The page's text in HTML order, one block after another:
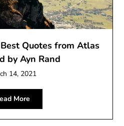
Quotes from Atlas
by Ayn Rand
14, 2021
More